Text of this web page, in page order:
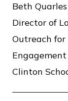
Beth
Director of
Outreach
Clinton